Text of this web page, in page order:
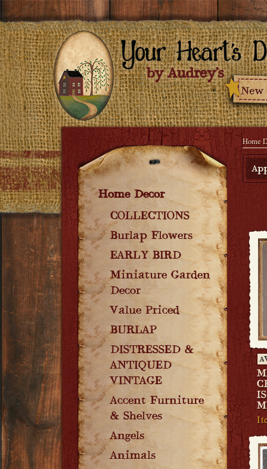
Home Decor
COLLECTIONS
Burlap Flowers
EARLY BIRD
Miniature Garden
Decor
Value Priced
BURLAP
DISTRESSED &
ANTIQUED
VINTAGE
Accent Furniture
& Shelves
Angels
Animals
Home